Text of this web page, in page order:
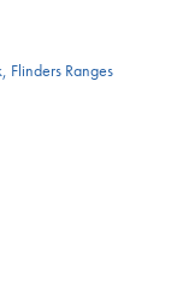
Flinders Ranges